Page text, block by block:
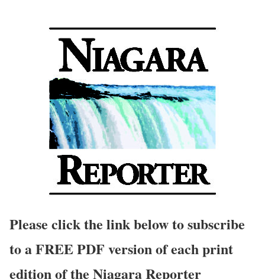
Please click the link below to subscribe
to a FREE PDF version of each print
edition of the Niagara Reporter